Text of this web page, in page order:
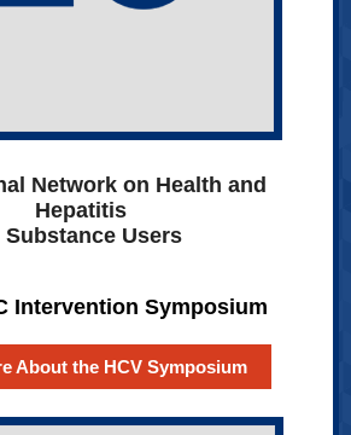
Network on Health and
Hepatitis
Substance Users
Intervention Symposium
About the HCV Symposium